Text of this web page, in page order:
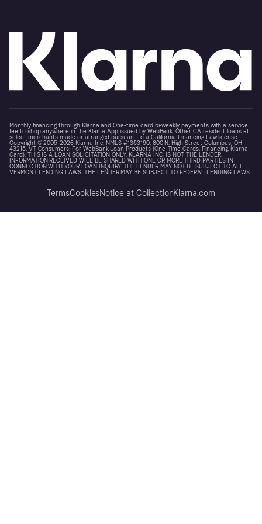
Monthly financing through Klarna and One-time card bi-weekly payments with a service
fee to shop anywhere in the Klarna App issued by WebBank. Other CA resident loans at
select merchants made or arranged pursuant to a California Financing Law license.
Copyright © 2005-2026 Klarna Inc. NMLS #1353190, 800 N. High Street Columbus, OH
43215. VT Consumers: For WebBank Loan Products (One-Time Cards, Financing, Klarna
Card): THIS IS A LOAN SOLICITATION ONLY. KLARNA INC. IS NOT THE LENDER.
INFORMATION RECEIVED WILL BE SHARED WITH ONE OR MORE THIRD PARTIES IN
CONNECTION WITH YOUR LOAN INQUIRY. THE LENDER MAY NOT BE SUBJECT TO ALL
VERMONT LENDING LAWS. THE LENDER MAY BE SUBJECT TO FEDERAL LENDING LAWS.
TermsCookiesNotice at CollectionKlarna.com